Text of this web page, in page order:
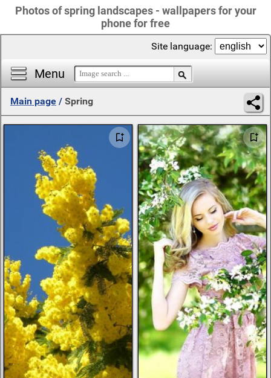
Photos of spring landscapes - wallpapers for your
phone for free
Menu
Site language:
Main page / Spring